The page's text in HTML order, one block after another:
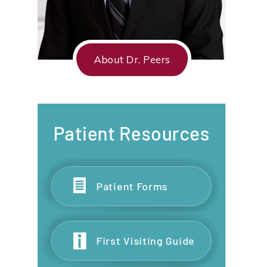
About Dr. Peers
Patient Resources
Patient Forms
First Visiting Guide